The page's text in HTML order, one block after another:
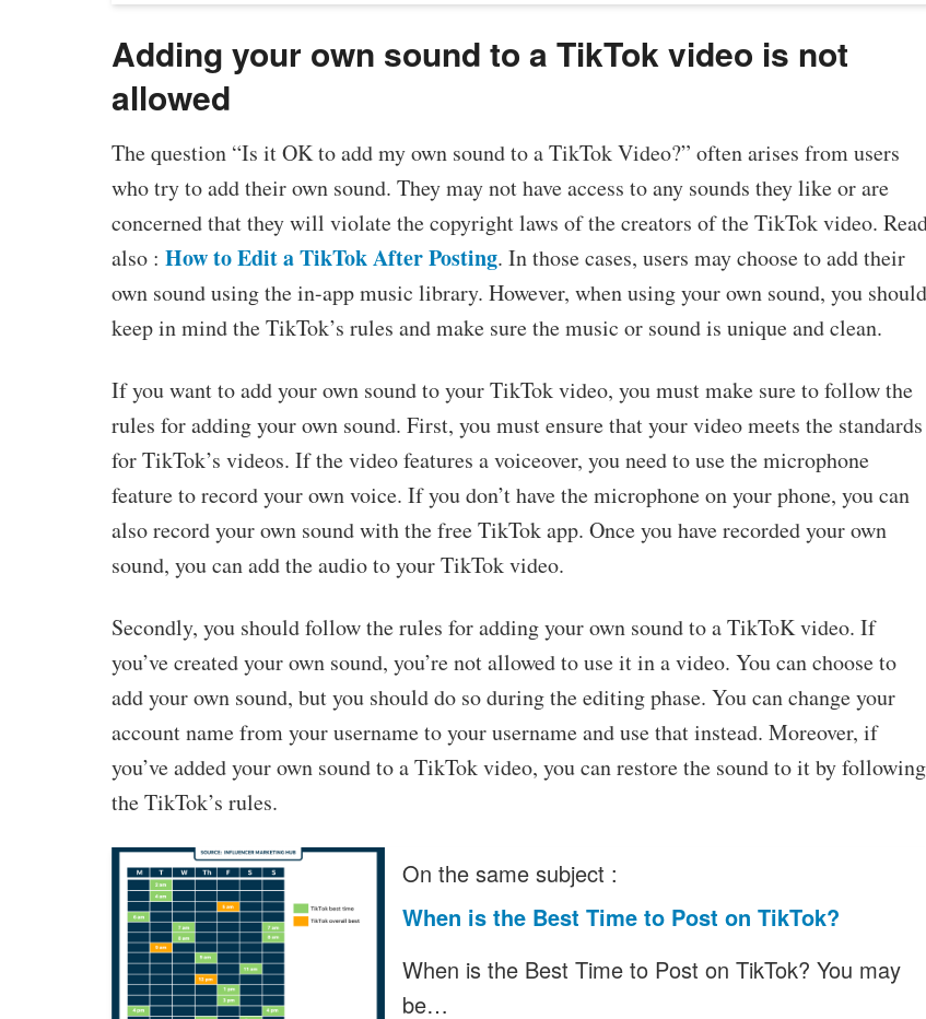
Adding your own sound to a TikTok video is not
allowed
The question “Is it OK to add my own sound to a TikTok Video?” often arises from users
who try to add their own sound. They may not have access to any sounds they like or are
concerned that they will violate the copyright laws of the creators of the TikTok video.
also : How to Edit a TikTok After Posting. In those cases, users may choose to add their
own sound using the in-app music library. However, when using your own sound, you should
keep in mind the TikTok’s rules and make sure the music or sound is unique and clean.
If you want to add your own sound to your TikTok video, you must make sure to follow the
rules for adding your own sound. First, you must ensure that your video meets the standards
for TikTok’s videos. If the video features a voiceover, you need to use the microphone
feature to record your own voice. If you don’t have the microphone on your phone, you can
also record your own sound with the free TikTok app. Once you have recorded your own
sound, you can add the audio to your TikTok video.
Secondly, you should follow the rules for adding your own sound to a TikToK video. If
you’ve created your own sound, you’re not allowed to use it in a video. You can choose to
add your own sound, but you should do so during the editing phase. You can change your
account name from your username to your username and use that instead. Moreover, if
you’ve added your own sound to a TikTok video, you can restore the sound to it by following
the TikTok’s rules.
On the same subject :
When is the Best Time to Post on TikTok?
When is the Best Time to Post on TikTok? You may
be…